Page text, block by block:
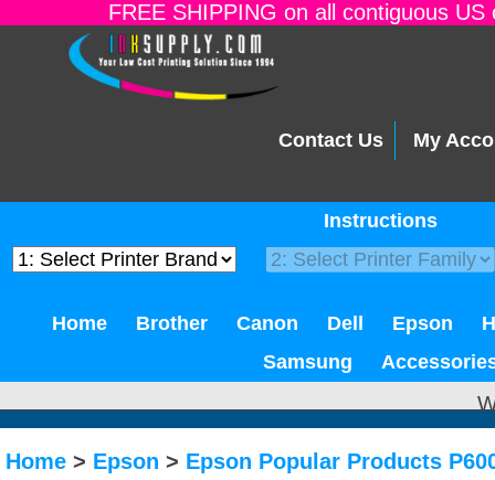
FREE SHIPPING on all contiguous
Contact Us My
Instructions
Home Brother Canon Dell Epson
Samsung
Home > Epson > Epson Popular Products